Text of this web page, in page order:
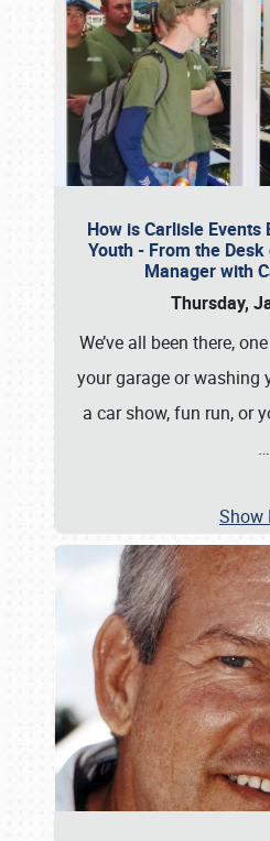
How is Carlisle Events
Youth - From the
Manager with
Thursday,
We’ve all been there,
your garage or washing
a car show, fun run, or
…
Show